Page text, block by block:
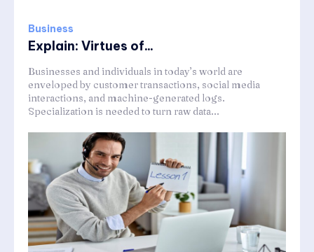
Business
Explain: Virtues of...
Businesses and individuals in today’s world are
enveloped by customer transactions, social media
interactions, and machine-generated logs.
Specialization is needed to turn raw data...